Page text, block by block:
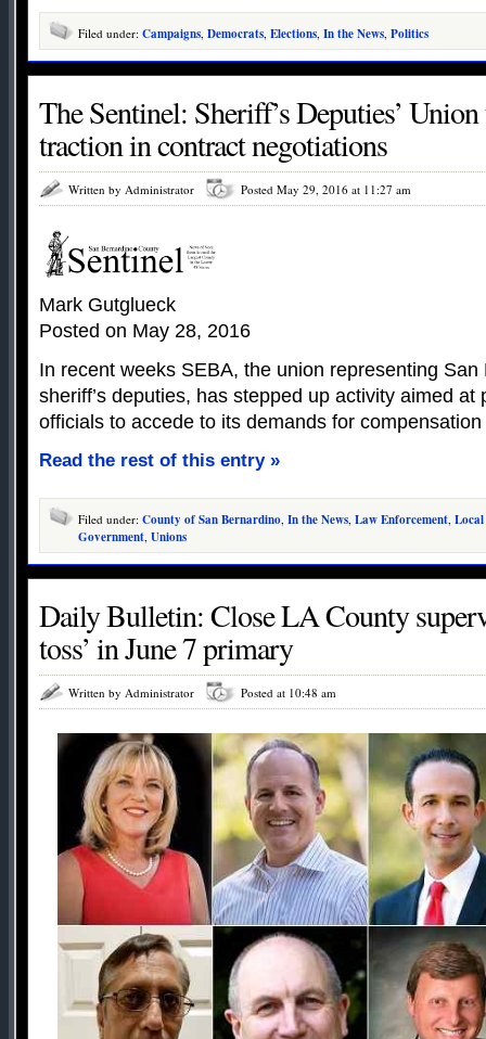
Filed under: Campaigns, Democrats, Elections, In the News, Politics
The Sentinel: Sheriff’s Deputies’
traction in contract negotiations
Written by Administrator Posted May 29, 2016 at 11:27 am
Mark Gutglueck
Posted on May 28, 2016
In recent weeks SEBA, the union representing San
sheriff’s deputies, has stepped up activity aimed at
officials to accede to its demands for
Read the rest of this entry »
Filed under: County of San Bernardino, In the News, Law Enforcement, Local
Government, Unions
Daily Bulletin: Close LA County
toss’ in June 7 primary
Written by Administrator Posted at 10:48 am